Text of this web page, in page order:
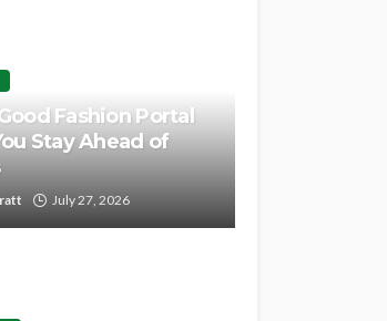
Fashion Portal
Stay Ahead of
July 27, 2026